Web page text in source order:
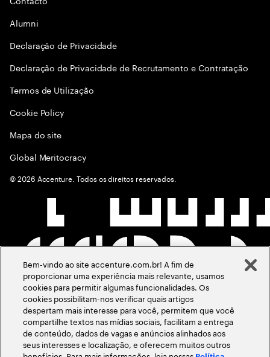
Alumni
Declaraçāo de Privacidade
Declaração de Privacidade de Recrutamento e Contratação
Termos de Utilização
Cookie Policy
Mapa do site
Global Meritocracy
©2026 Accenture. Todos os direitos reservados.
Bem-vindo ao site accenture.com.br! A fim de
proporcionar uma experiência mais relevante, usamos
cookies para permitir algumas funcionalidades. Os
cookies possibilitam-nos verificar quais artigos
despertam mais interesse para você, permitem que você
compartilhe textos nas mídias sociais, facilitam a entrega
de conteúdo, dados de vagas e anúncios alinhados aos
seus interesses e localização, e oferecem muitos outros